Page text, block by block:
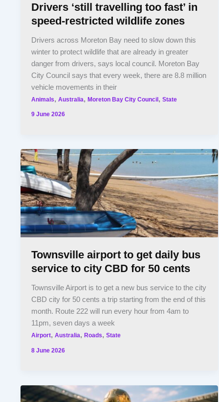
Drivers ‘still travelling too fast’ in
speed-restricted wildlife zones
Drivers across Moreton Bay need to slow down this
winter to protect wildlife that are already in greater
danger from drivers, says local council. Moreton Bay
City Council says that every week, there are 8.8 million
vehicle movements in their
Animals,Australia,Moreton Bay City Council,State
9 June 2026
Townsville airport to get daily bus
service to city CBD for 50 cents
Townsville Airport is to get a new bus service to the city
CBD city for 50 cents a trip starting from the end of this
month. Route 222 will run every hour from 4am to
11pm, seven days a week
Airport,Australia,Roads,State
8 June 2026